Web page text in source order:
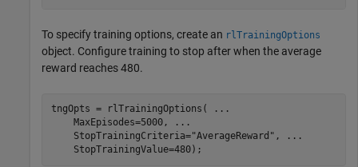
To specify training options, create an rlTrainingOptions
object. Configure training to stop after when the average
reward reaches 480.
tngOpts = rlTrainingOptions(
...
    MaxEpisodes=5000,
...
    StopTrainingCriteria=
"AverageReward" ,
...
    StopTrainingValue=480);